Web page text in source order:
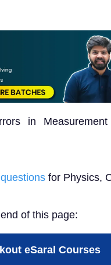
in
for Physics,
of this page:
eSaral Courses